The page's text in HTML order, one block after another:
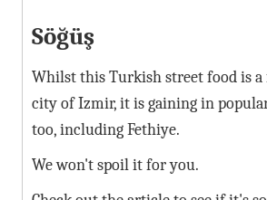
Söğüş
Whilst this Turkish street food is
city of Izmir, it is gaining in
too, including Fethiye.
We won't spoil it for you.